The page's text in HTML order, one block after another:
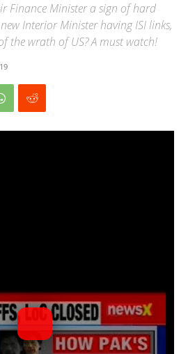
Finance Minister a sign of hard
Interior Minister having ISI links,
the wrath of US? A must watch!